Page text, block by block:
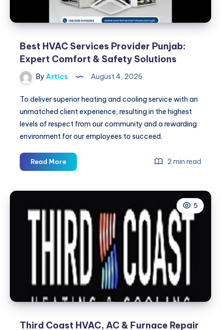
Best HVAC Services Provider Punjab:
Expert Comfort & Safety Solutions
By Artics August 4, 2026
To deliver superior heating and cooling service with an
unmatched client experience, resulting in the highest
levels of respect from our community and a rewarding
environment for our employees to succeed.
Read MoreBest
HVAC
Expert
Comfort
Safety
Solutions
2 min read
5
Third Coast HVAC, AC & Furnace Repair